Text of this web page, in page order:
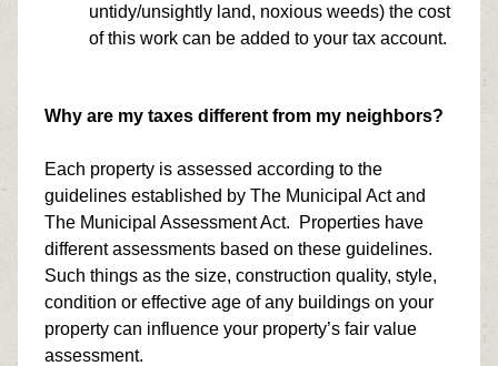
untidy/unsightly land, noxious weeds) the cost
of this work can be added to your tax account.
Why are my taxes different from my neighbors?
Each property is assessed according to the
guidelines established by The Municipal Act and
The Municipal Assessment Act. Properties have
different assessments based on these guidelines.
Such things as the size, construction quality, style,
condition or effective age of any buildings on your
property can influence your property’s fair value
assessment.